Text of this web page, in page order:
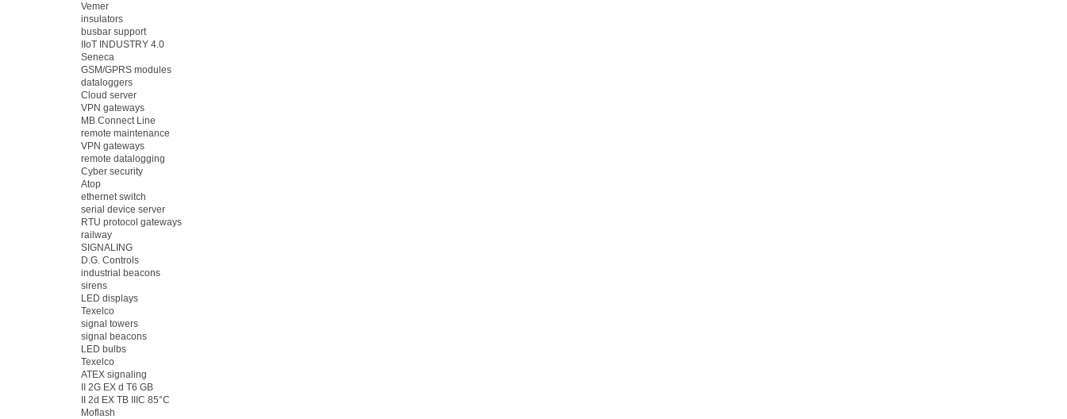
Vemer
insulators
busbar support
IIoT INDUSTRY 4.0
Seneca
GSM/GPRS modules
dataloggers
Cloud server
VPN gateways
MB Connect Line
remote maintenance
VPN gateways
remote datalogging
Cyber security
Atop
ethernet switch
serial device server
RTU protocol gateways
railway
SIGNALING
D.G. Controls
industrial beacons
sirens
LED displays
Texelco
signal towers
signal beacons
LED bulbs
Texelco
ATEX signaling
II 2G EX d T6 GB
II 2d EX TB IIIC 85°C
Moflash